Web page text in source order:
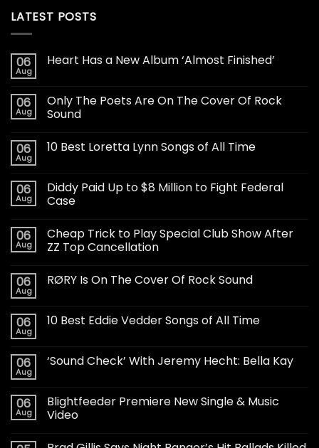
LATEST POSTS
06
Aug
Heart Has a New Album ‘Almost Finished’
06
Aug
Only The Poets Are On The Cover Of Rock
Sound
06
Aug
10 Best Loretta Lynn Songs of All Time
06
Aug
Diddy Paid Up to $8 Million to Fight Federal
Case
06
Aug
Cheap Trick to Play Special Club Show After
ZZ Top Cancellation
06
Aug
RØRY Is On The Cover Of Rock Sound
06
Aug
10 Best Eddie Vedder Songs of All Time
06
Aug
‘Sound Check’ With Jeremy Hecht: Bella Kay
06
Aug
Blightfeeder Premiere New Single & Music
Video